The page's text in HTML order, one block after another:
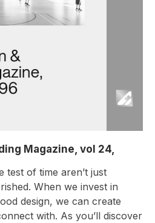
Magazine, vol 24,
test of time aren’t just
When we invest in
design, we can create
with. As you’ll discover